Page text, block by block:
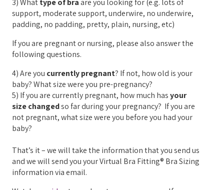
3) Whattype of braare you looking for (e.g. lots of
support, moderate support, underwire, no underwire,
padding, no padding, pretty, plain, nursing, etc)
If you are pregnant or nursing, please also answer the
following questions.
4) Are you currently pregnant? If not, how old is your
baby? What size were you pre-pregnancy?
5) If you are currently pregnant, how much hasyour
size changedso far during your pregnancy? If you are
not pregnant, what size were you before you had your
baby?
That’s it – we will take the information that you send us
and we will send you your Virtual Bra Fitting® Bra Sizing
information via email.